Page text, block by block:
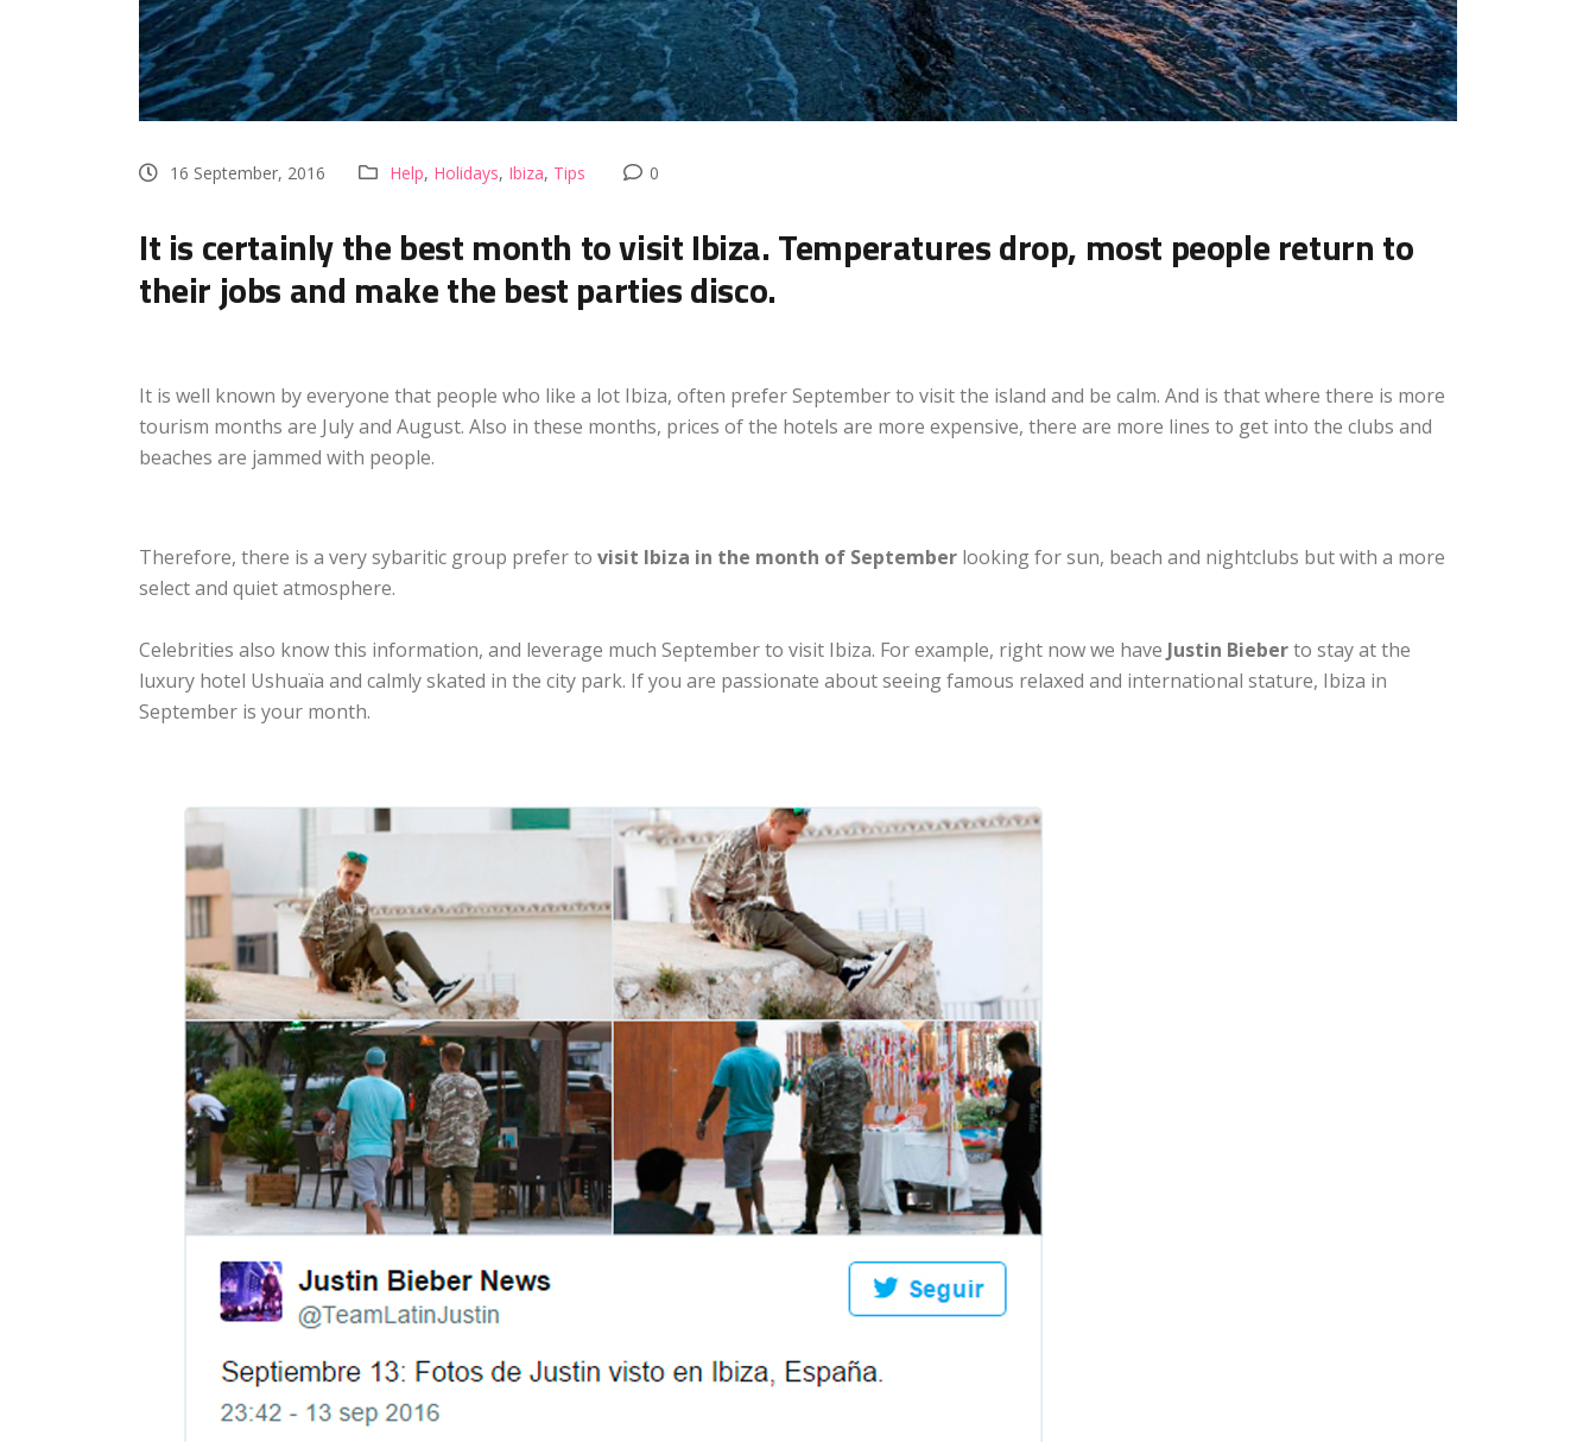
16 September, 2016 Help, Holidays, Ibiza, Tips 0
It is certainly the best month to visit Ibiza. Temperatures drop, most people return to
their jobs and make the best parties disco.
It is well known by everyone that people who like a lot Ibiza, often prefer September to visit the island and be calm. And is that where there is more
tourism months are July and August. Also in these months, prices of the hotels are more expensive, there are more lines to get into the clubs and
beaches are jammed with people.
Therefore, there is a very sybaritic group prefer to visit Ibiza in the month of September looking for sun, beach and nightclubs but with a more
select and quiet atmosphere.
Celebrities also know this information, and leverage much September to visit Ibiza. For example, right now we have Justin Bieberto stay at the
luxury hotel Ushuaïa and calmly skated in the city park. If you are passionate about seeing famous relaxed and international stature, Ibiza in
September is your month.